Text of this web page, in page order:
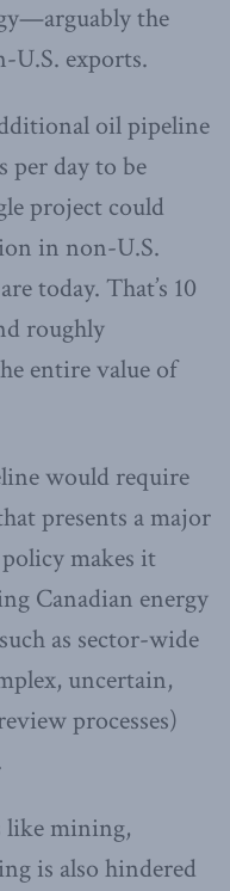
the
U.S. exports.
oil pipeline
per day to be
project could
in non-U.S.
today. That’s 10
roughly
entire value of
would require
presents a major
makes it
Canadian energy
as sector-wide
uncertain,
processes)
like mining,
is also hindered